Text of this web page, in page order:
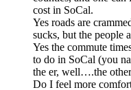
cost in SoCal.
Yes roads are
sucks, but the people
Yes the commute
to do in SoCal (you
the er, well….the
Do I feel more